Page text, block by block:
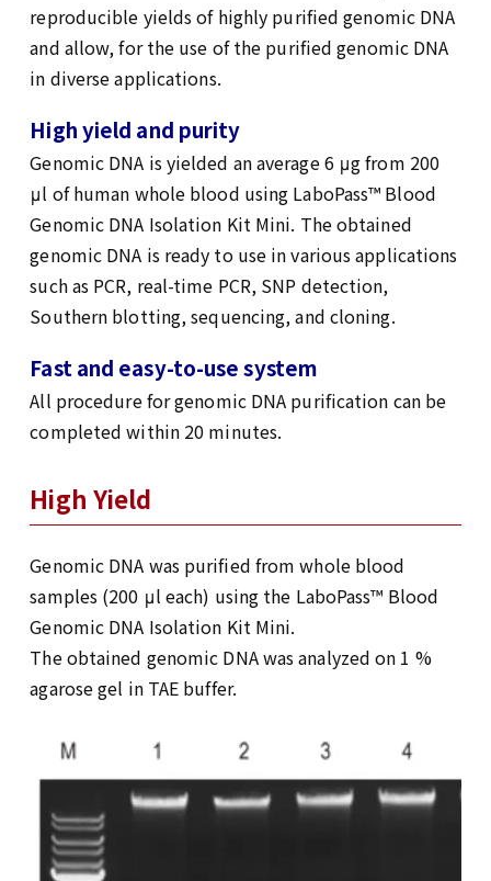
reproducible yields of highly purified genomic DNA
and allow, for the use of the purified genomic DNA
in diverse applications.
High yield and purity
Genomic DNA is yielded an average 6 μg from 200
μl of human whole blood using LaboPass™ Blood
Genomic DNA Isolation Kit Mini. The obtained
genomic DNA is ready to use in various applications
such as PCR, real-time PCR, SNP detection,
Southern blotting, sequencing, and cloning.
Fast and easy-to-use system
All procedure for genomic DNA purification can be
completed within 20 minutes.
High Yield
Genomic DNA was purified from whole blood
samples (200 μl each) using the LaboPass™ Blood
Genomic DNA Isolation Kit Mini.
The obtained genomic DNA was analyzed on 1 %
agarose gel in TAE buffer.